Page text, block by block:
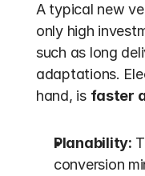
A typical new
only high
such as long
adaptations.
hand, is faster
Planability:
conversion